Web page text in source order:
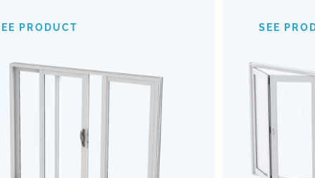
PRODUCT
transitions almost invisible. Opt for our
living space with safety, style, and
effortless functionality.
SEE PRODUCT
SEE
outdoors
Embrace
and